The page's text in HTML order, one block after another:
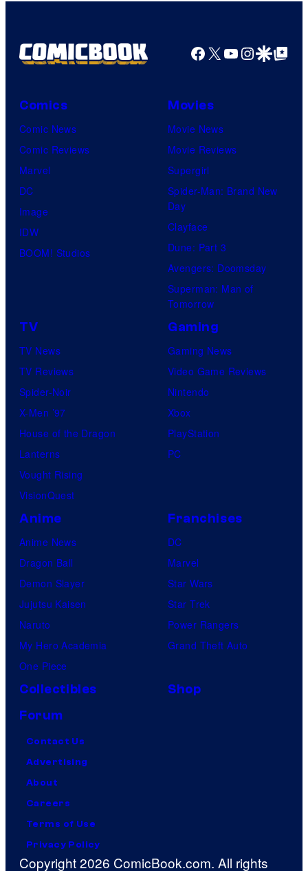
Facebook
X YouTube
GoogleGoogle Top
Comics
Comic News
Comic Reviews
Marvel
DC
Image
IDW
BOOM! Studios
Movies
Movie News
Movie Reviews
Supergirl
Spider-Man: Brand New
Day
Clayface
Dune: Part 3
Avengers: Doomsday
Superman: Man of
Tomorrow
TV
TV News
TV Reviews
Spider-Noir
X-Men ’97
House of the Dragon
Lanterns
Vought Rising
VisionQuest
Gaming
Gaming News
Video Game Reviews
Nintendo
Xbox
PlayStation
PC
Anime
Anime News
Dragon Ball
Demon Slayer
Jujutsu Kaisen
Naruto
My Hero Academia
One Piece
Franchises
DC
Marvel
Star Wars
Star Trek
Power Rangers
Grand Theft Auto
Collectibles
Shop
Forum
Contact Us
Advertising
About
Careers
Terms of Use
Privacy Policy
Copyright 2026 ComicBook.com. All rights